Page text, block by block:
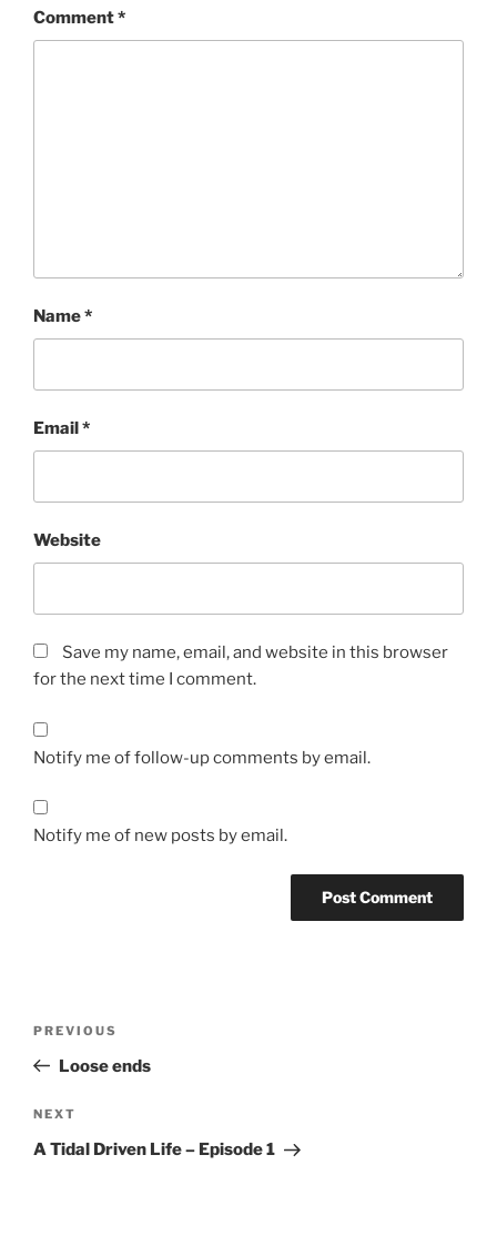
Comment*
Name*
Email*
Website
Save my name, email, and website in this browser
for the next time I comment.
Notify me of follow-up comments by email.
Notify me of new posts by email.
Previous
Post
PREVIOUS
Loose ends
Next
Post
NEXT
A Tidal Driven Life – Episode 1